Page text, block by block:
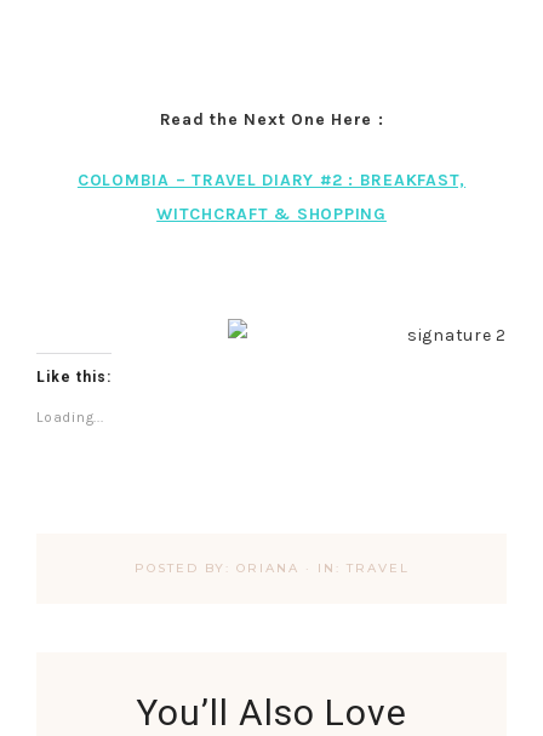
Read the Next One Here :
COLOMBIA – TRAVEL DIARY #2 : BREAKFAST,
WITCHCRAFT & SHOPPING
Like this:
Loading...
POSTED BY: ORIANA · IN: TRAVEL
You’ll Also Love